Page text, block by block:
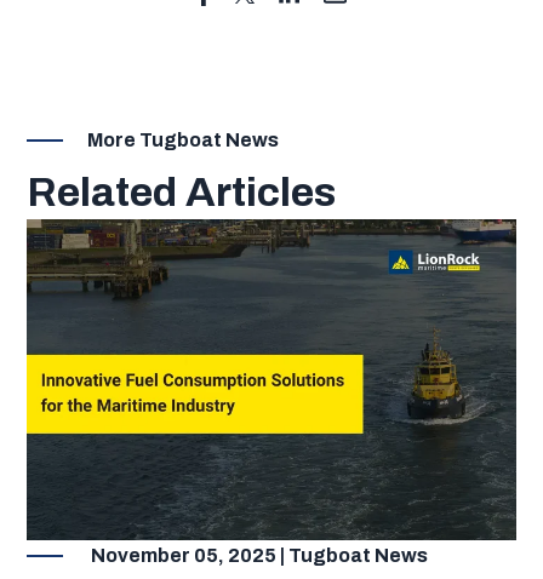
More Tugboat News
Related Articles
November 05, 2025 | Tugboat News